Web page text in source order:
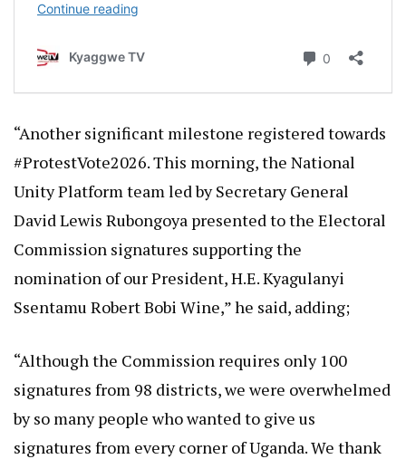
“Another significant milestone registered towards
#ProtestVote2026. This morning, the National
Unity Platform team led by Secretary General
David Lewis Rubongoya presented to the Electoral
Commission signatures supporting the
nomination of our President, H.E. Kyagulanyi
Ssentamu Robert Bobi Wine,” he said, adding;
“Although the Commission requires only 100
signatures from 98 districts, we were overwhelmed
by so many people who wanted to give us
signatures from every corner of Uganda. We thank